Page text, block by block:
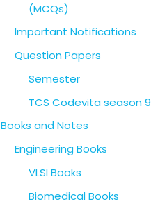
(MCQs)
Important Notifications
Question Papers
Semester
TCS Codevita season 9
Books and Notes
Engineering Books
VLSI Books
Biomedical Books